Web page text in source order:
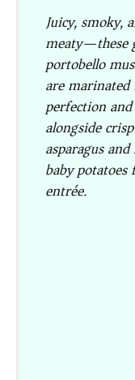
Juicy, smoky,
meaty—these
portobello
are
perfection
alongside crisp
asparagus
baby
entrée.